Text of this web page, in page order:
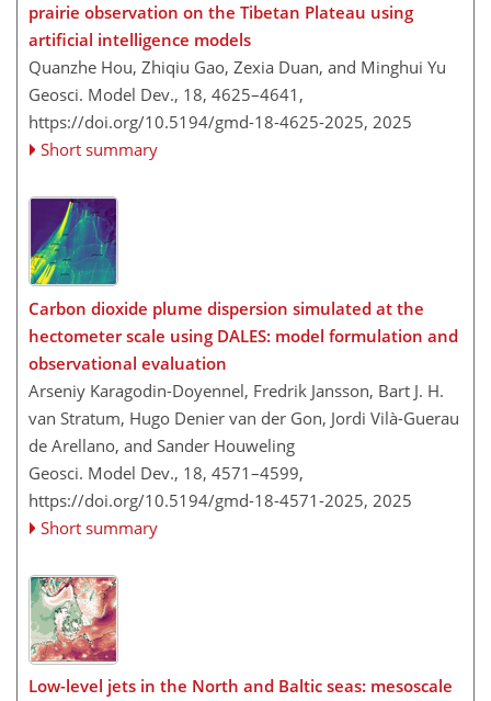
prairie observation on the Tibetan Plateau using
artificial intelligence models
Quanzhe Hou, Zhiqiu Gao, Zexia Duan, and Minghui Yu
Geosci. Model Dev., 18, 4625–4641,
https://doi.org/10.5194/gmd-18-4625-2025, 2025
Short summary
Carbon dioxide plume dispersion simulated at the
hectometer scale using DALES: model formulation and
observational evaluation
Arseniy Karagodin-Doyennel, Fredrik Jansson, Bart J. H.
van Stratum, Hugo Denier van der Gon, Jordi Vilà-Guerau
de Arellano, and Sander Houweling
Geosci. Model Dev., 18, 4571–4599,
https://doi.org/10.5194/gmd-18-4571-2025, 2025
Short summary
Low-level jets in the North and Baltic seas: mesoscale